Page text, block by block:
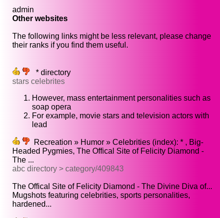
admin
Other websites
The following links might be less relevant, please change
their ranks if you find them useful.
* directory
stars celebrites
However, mass entertainment personalities such as
soap opera
For example, movie stars and television actors with
lead
Recreation » Humor » Celebrities (index): * , Big-
Headed Pygmies, The Offical Site of Felicity Diamond -
The ...
abc directory > category/409843
The Offical Site of Felicity Diamond - The Divine Diva of...
Mugshots featuring celebrities, sports personalities,
hardened...